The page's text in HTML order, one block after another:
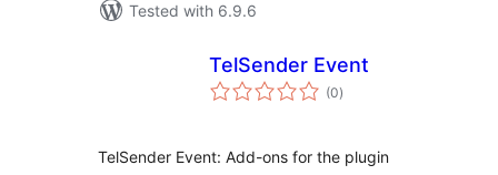
Tested with 6.9.6
TelSender Event
(0total
ratings
)
TelSender Event: Add-ons for the plugin